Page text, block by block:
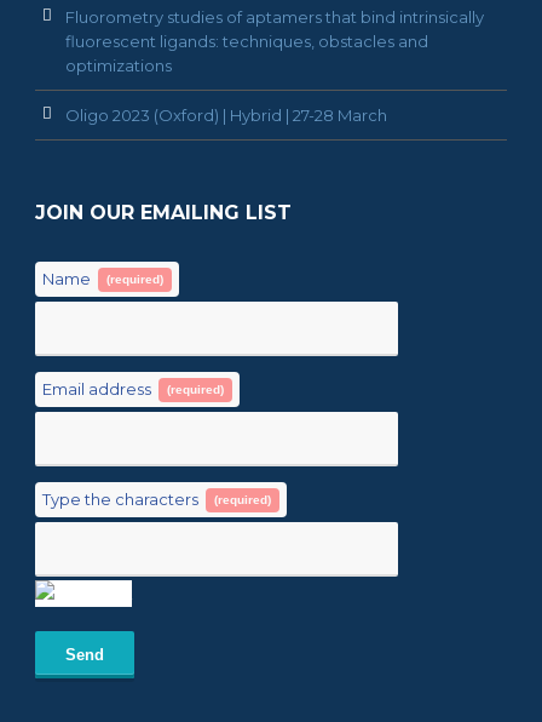
Fluorometry studies of aptamers that bind intrinsically
fluorescent ligands: techniques, obstacles and
optimizations
Oligo 2023 (Oxford) | Hybrid | 27-28 March
JOIN OUR EMAILING LIST
Name (required)
Email address (required)
Type the characters (required)
Send